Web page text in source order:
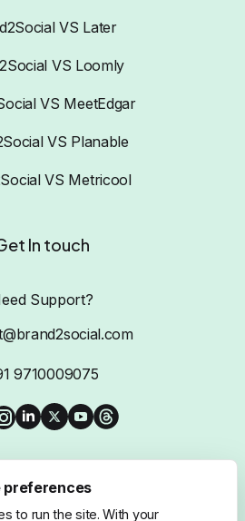
VS Later
VS Loomly
VS MeetEdgar
VS Planable
VS Metricool
In touch
Support?
9710009075
preferences
to run the site. With your